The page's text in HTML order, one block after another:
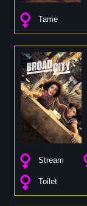
Tame
Stream
Toilet